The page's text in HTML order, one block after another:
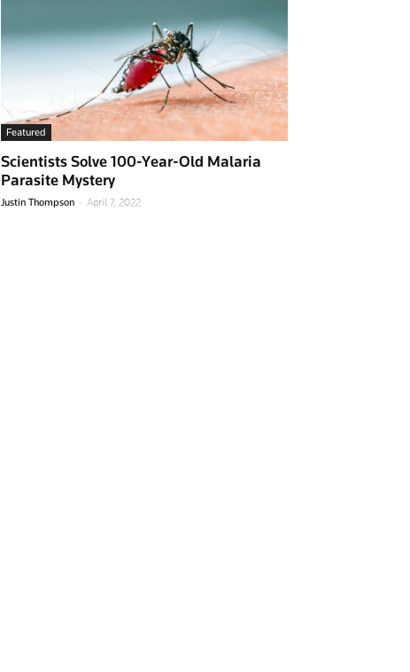
Featured
Scientists Solve 100-Year-Old Malaria
Parasite Mystery
Justin Thompson - April 7, 2022